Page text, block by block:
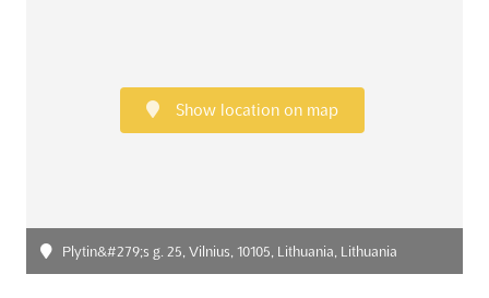
Show location on map
Plytin&#279;s g. 25, Vilnius, 10105, Lithuania, Lithuania